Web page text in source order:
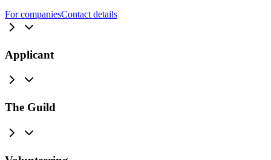
For companiesContact details
Applicant
The Guild